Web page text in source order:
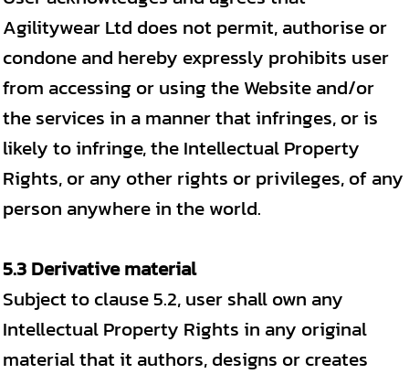
Agilitywear Ltd does not permit, authorise or
condone and hereby expressly prohibits user
from accessing or using the Website and/or
the services in a manner that infringes, or is
likely to infringe, the Intellectual Property
Rights, or any other rights or privileges, of any
person anywhere in the world.
5.3 Derivative material
Subject to clause 5.2, user shall own any
Intellectual Property Rights in any original
material that it authors, designs or creates